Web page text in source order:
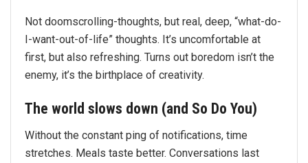
Not doomscrolling-thoughts, but real, deep, “what-do-
I-want-out-of-life” thoughts. It’s uncomfortable at
first, but also refreshing. Turns out boredom isn’t the
enemy, it’s the birthplace of creativity.
The world slows down (and So Do You)
Without the constant ping of notifications, time
stretches. Meals taste better. Conversations last